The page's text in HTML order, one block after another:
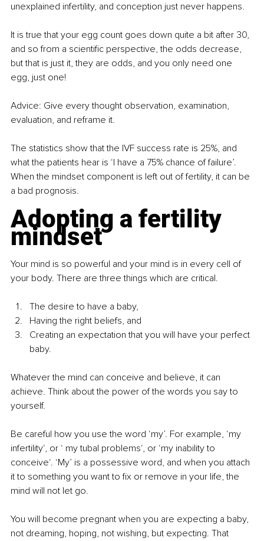
unexplained infertility, and conception just never happens.
It is true that your egg count goes down quite a bit after 30,
and so from a scientific perspective, the odds decrease,
but that is just it, they are odds, and you only need one
egg, just one!
Advice: Give every thought observation, examination,
evaluation, and reframe it.
The statistics show that the IVF success rate is 25%, and
what the patients hear is ‘I have a 75% chance of failure’.
When the mindset component is left out of fertility, it can be
a bad prognosis.
Adopting a fertility
mindset
Your mind is so powerful and your mind is in every cell of
your body. There are three things which are critical.
The desire to have a baby,
Having the right beliefs, and
Creating an expectation that you will have your perfect
baby.
Whatever the mind can conceive and believe, it can
achieve. Think about the power of the words you say to
yourself.
Be careful how you use the word ‘my’. For example, ‘my
infertility‘, or ‘ my tubal problems‘, or ‘my inability to
conceive‘. ‘My’ is a possessive word, and when you attach
it to something you want to fix or remove in your life, the
mind will not let go.
You will become pregnant when you are expecting a baby,
not dreaming, hoping, not wishing, but expecting. That